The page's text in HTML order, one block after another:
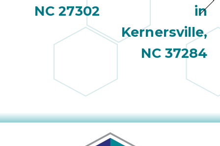
NC 27302
in
Kernersville,
NC 37284